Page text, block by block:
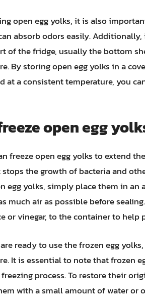
open egg yolks, it is also
absorb odors easily.
of the fridge, usually the bottom
By storing open egg yolks in a
at a consistent temperature, you
open egg
freeze open egg yolks to extend
stops the growth of bacteria and
egg yolks, simply place them in
much air as possible before
or vinegar, to the container to help
ready to use the frozen egg
It is essential to note that frozen
process. To restore their
with a small amount of water or